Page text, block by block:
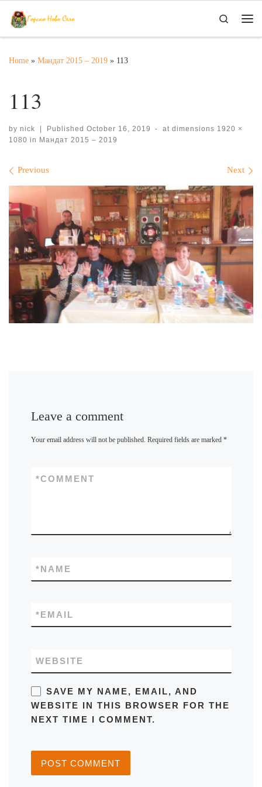
Skip to content
Search
Home » Мандат 2015 – 2019 » 113
113
by nick | Published October 16, 2019 - at dimensions 1920 ×
1080 in Мандат 2015 – 2019
Images navigation
Previous Next
Leave a comment
Your email address will not be published. Required fields are marked *
COMMENT
*
NAME
*
EMAIL
*
WEBSITE
SAVE MY NAME, EMAIL, AND
WEBSITE IN THIS BROWSER FOR THE
NEXT TIME I COMMENT.